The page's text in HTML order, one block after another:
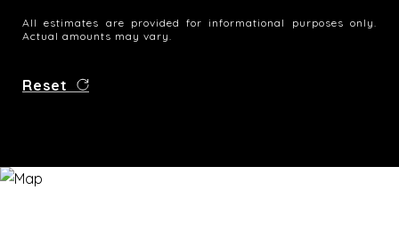
All estimates are provided for informational purposes only.
Actual amounts may vary.
Reset